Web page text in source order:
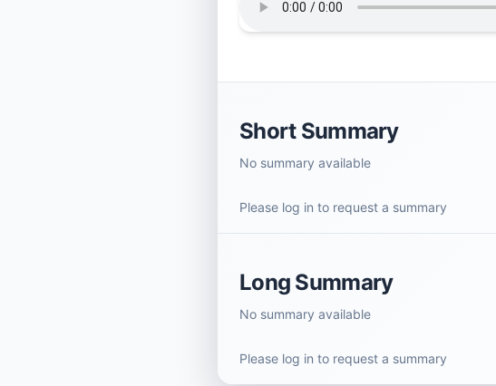
Short Summary
No summary available
Please log in to request a summary
Long Summary
No summary available
Please log in to request a summary